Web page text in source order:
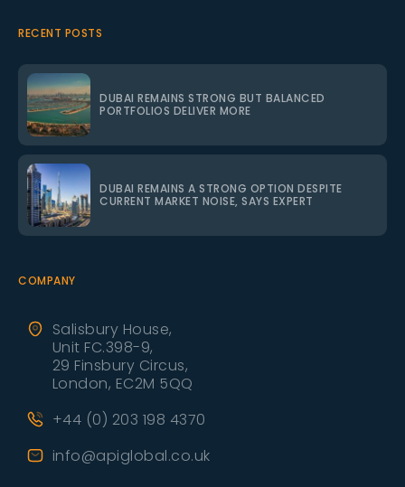
RECENT POSTS
DUBAI REMAINS STRONG BUT BALANCED
PORTFOLIOS DELIVER MORE
DUBAI REMAINS A STRONG OPTION DESPITE
CURRENT MARKET NOISE, SAYS EXPERT
COMPANY
Salisbury House,
Unit FC.398-9,
29 Finsbury Circus,
London, EC2M 5QQ
+44 (0) 203 198 4370
info@apiglobal.co.uk